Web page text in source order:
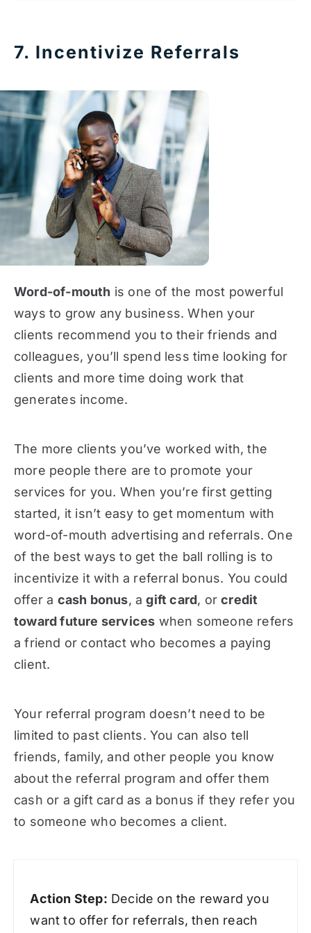
7. Incentivize Referrals
Word-of-mouth is one of the most powerful
ways to grow any business. When your
clients recommend you to their friends and
colleagues, you’ll spend less time looking for
clients and more time doing work that
generates income.
The more clients you’ve worked with, the
more people there are to promote your
services for you. When you’re first getting
started, it isn’t easy to get momentum with
word-of-mouth advertising and referrals. One
of the best ways to get the ball rolling is to
incentivize it with a referral bonus. You could
offer a cash bonus, agift card, orcredit
toward future services when someone refers
a friend or contact who becomes a paying
client.
Your referral program doesn’t need to be
limited to past clients. You can also tell
friends, family, and other people you know
about the referral program and offer them
cash or a gift card as a bonus if they refer you
to someone who becomes a client.
Action Step: Decide on the reward you
want to offer for referrals, then reach